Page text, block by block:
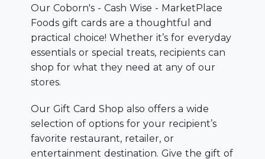
Our Coborn's - Cash Wise - MarketPlace
Foods gift cards are a thoughtful and
practical choice! Whether it’s for everyday
essentials or special treats, recipients can
shop for what they need at any of our
stores.
Our Gift Card Shop also offers a wide
selection of options for your recipient’s
favorite restaurant, retailer, or
entertainment destination. Give the gift of